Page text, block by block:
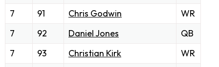
7
91 Chris Godwin
WR
7
92 Daniel Jones
QB
7
93 Christian Kirk
WR